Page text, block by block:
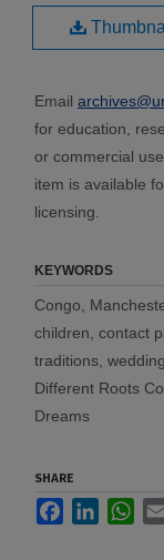
Email
for education,
or commercial
item is available
licensing.
KEYWORDS
Congo,
children, contact
traditions, wedding,
Different Roots
Dreams
SHARE
FacebookLinkedIn